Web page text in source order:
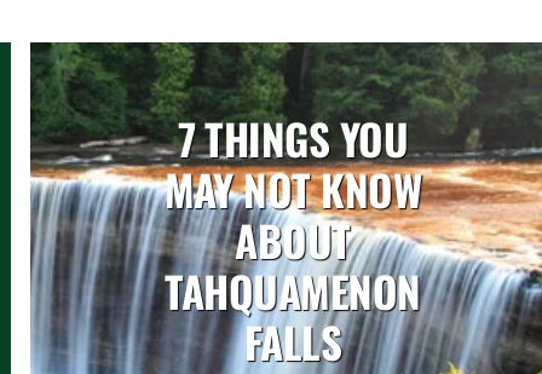
7 THINGS YOU
MAY NOT KNOW
ABOUT
TAHQUAMENON
FALLS